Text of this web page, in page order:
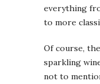
everything
to more
Of course,
sparkling
not to